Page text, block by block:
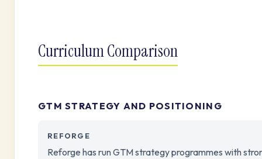
Curriculum Comparison
GTM STRATEGY AND POSITIONING
REFORGE
Reforge has run GTM strategy programmes with